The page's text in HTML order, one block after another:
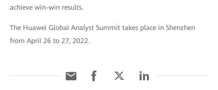
achieve win-win results.
The Huawei Global Analyst Summit takes place in Shenzhen
from April 26 to 27, 2022.